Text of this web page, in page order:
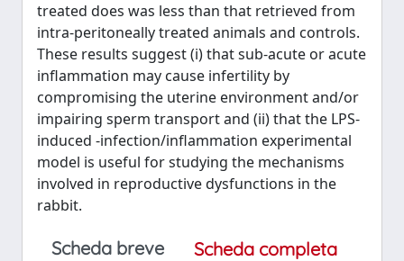
treated does was less than that retrieved from
intra-peritoneally treated animals and controls.
These results suggest (i) that sub-acute or acute
inflammation may cause infertility by
compromising the uterine environment and/or
impairing sperm transport and (ii) that the LPS-
induced -infection/inflammation experimental
model is useful for studying the mechanisms
involved in reproductive dysfunctions in the
rabbit.
Scheda breve
Scheda completa